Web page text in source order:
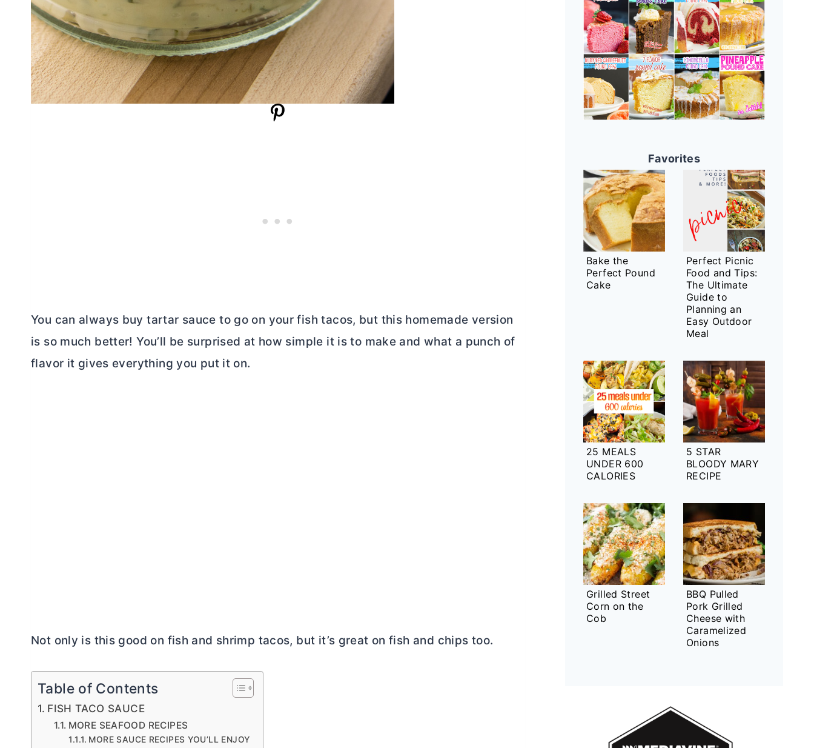
You can always buy tartar sauce to go on your fish tacos, but this homemade version
is so much better! You’ll be surprised at how simple it is to make and what a punch of
flavor it gives everything you put it on.
Not only is this good on fish and shrimp tacos, but it’s great on fish and chips too.
Table of Contents
FISH TACO SAUCE
MORE SEAFOOD RECIPES
MORE SAUCE RECIPES YOU’LL ENJOY
Favorites
Bake the
Perfect Pound
Cake
Perfect Picnic
Food and Tips:
The Ultimate
Guide to
Planning an
Easy Outdoor
Meal
25 MEALS
UNDER 600
CALORIES
5 STAR
BLOODY MARY
RECIPE
Grilled Street
Corn on the
Cob
BBQ Pulled
Pork Grilled
Cheese with
Caramelized
Onions